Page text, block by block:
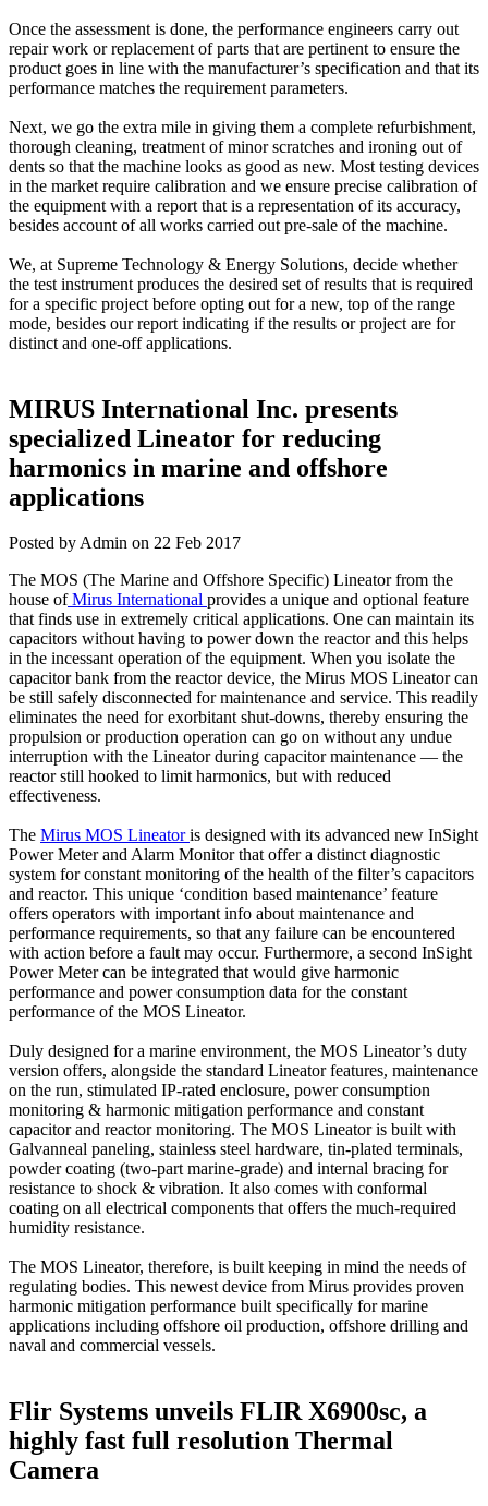
Once the assessment is done, the performance engineers carry out
repair work or replacement of parts that are pertinent to ensure the
product goes in line with the manufacturer’s specification and that its
performance matches the requirement parameters.
Next, we go the extra mile in giving them a complete refurbishment,
thorough cleaning, treatment of minor scratches and ironing out of
dents so that the machine looks as good as new. Most testing devices
in the market require calibration and we ensure precise calibration of
the equipment with a report that is a representation of its accuracy,
besides account of all works carried out pre-sale of the machine.
We, at Supreme Technology & Energy Solutions, decide whether
the test instrument produces the desired set of results that is required
for a specific project before opting out for a new, top of the range
mode, besides our report indicating if the results or project are for
distinct and one-off applications.
MIRUS International Inc. presents
specialized Lineator for reducing
harmonics in marine and offshore
applications
Posted by Admin on 22 Feb 2017
The MOS (The Marine and Offshore Specific) Lineator from the
house ofMirus International provides a unique and optional feature
that finds use in extremely critical applications. One can maintain its
capacitors without having to power down the reactor and this helps
in the incessant operation of the equipment. When you isolate the
capacitor bank from the reactor device, the Mirus MOS Lineator can
be still safely disconnected for maintenance and service. This readily
eliminates the need for exorbitant shut-downs, thereby ensuring the
propulsion or production operation can go on without any undue
interruption with the Lineator during capacitor maintenance — the
reactor still hooked to limit harmonics, but with reduced
effectiveness.
The Mirus MOS Lineatoris designed with its advanced new InSight
Power Meter and Alarm Monitor that offer a distinct diagnostic
system for constant monitoring of the health of the filter’s capacitors
and reactor. This unique ‘condition based maintenance’ feature
offers operators with important info about maintenance and
performance requirements, so that any failure can be encountered
with action before a fault may occur. Furthermore, a second InSight
Power Meter can be integrated that would give harmonic
performance and power consumption data for the constant
performance of the MOS Lineator.
Duly designed for a marine environment, the MOS Lineator’s duty
version offers, alongside the standard Lineator features, maintenance
on the run, stimulated IP-rated enclosure, power consumption
monitoring & harmonic mitigation performance and constant
capacitor and reactor monitoring. The MOS Lineator is built with
Galvanneal paneling, stainless steel hardware, tin-plated terminals,
powder coating (two-part marine-grade) and internal bracing for
resistance to shock & vibration. It also comes with conformal
coating on all electrical components that offers the much-required
humidity resistance.
The MOS Lineator, therefore, is built keeping in mind the needs of
regulating bodies. This newest device from Mirus provides proven
harmonic mitigation performance built specifically for marine
applications including offshore oil production, offshore drilling and
naval and commercial vessels.
Flir Systems unveils FLIR X6900sc, a
highly fast full resolution Thermal
Camera